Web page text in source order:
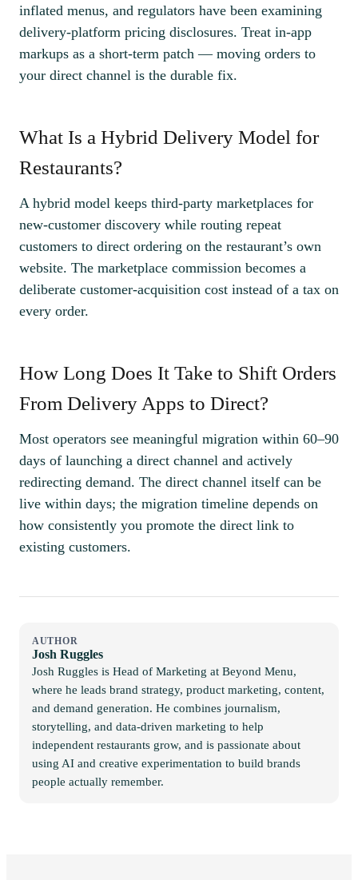
inflated menus, and regulators have been examining
delivery-platform pricing disclosures. Treat in-app
markups as a short-term patch — moving orders to
your direct channel is the durable fix.
What Is a Hybrid Delivery Model for
Restaurants?
A hybrid model keeps third-party marketplaces for
new-customer discovery while routing repeat
customers to direct ordering on the restaurant’s own
website. The marketplace commission becomes a
deliberate customer-acquisition cost instead of a tax on
every order.
How Long Does It Take to Shift Orders
From Delivery Apps to Direct?
Most operators see meaningful migration within 60–90
days of launching a direct channel and actively
redirecting demand. The direct channel itself can be
live within days; the migration timeline depends on
how consistently you promote the direct link to
existing customers.
AUTHOR
Josh Ruggles
Josh Ruggles is Head of Marketing at Beyond Menu,
where he leads brand strategy, product marketing, content,
and demand generation. He combines journalism,
storytelling, and data-driven marketing to help
independent restaurants grow, and is passionate about
using AI and creative experimentation to build brands
people actually remember.